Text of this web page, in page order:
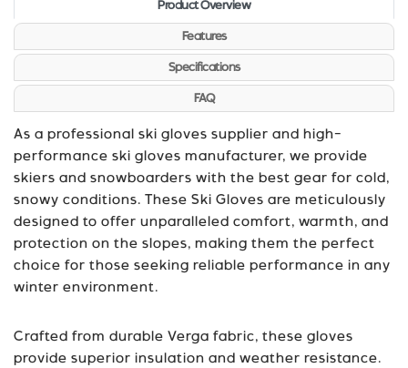
Product Overview
Features
Specifications
FAQ
As a professional ski gloves supplier and high-
performance ski gloves manufacturer, we provide
skiers and snowboarders with the best gear for cold,
snowy conditions. These Ski Gloves are meticulously
designed to offer unparalleled comfort, warmth, and
protection on the slopes, making them the perfect
choice for those seeking reliable performance in any
winter environment.
Crafted from durable Verga fabric, these gloves
provide superior insulation and weather resistance.